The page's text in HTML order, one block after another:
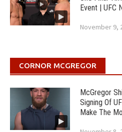
Event | UFC
November 9,
CORNOR MCGREGOR
McGregor
Signing Of
Make The